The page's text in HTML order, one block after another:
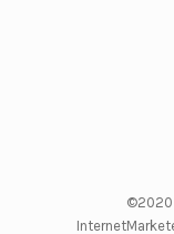
©2020